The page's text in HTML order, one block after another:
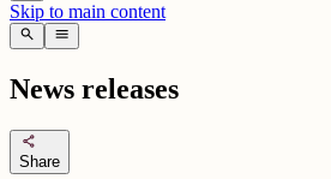
Skip to main content
search menu
News releases
share
Share